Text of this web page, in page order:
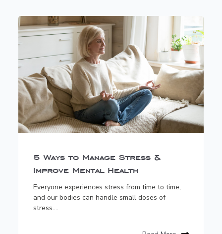
5 Ways to Manage Stress &
Improve Mental Health
Everyone experiences stress from time to time,
and our bodies can handle small doses of
stress....